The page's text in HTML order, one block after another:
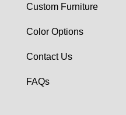
Custom Furniture
Color Options
Contact Us
FAQs